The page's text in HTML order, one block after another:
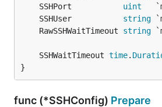
	SSHPort
uint
	SSHUser
string
	RawSSHWaitTimeout
string
	SSHWaitTimeout
time.
}
func (*SSHConfig) Prepare